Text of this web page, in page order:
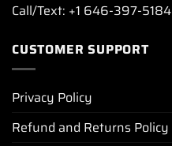
Call/Text: +1 646-397-5184
CUSTOMER SUPPORT
Privacy Policy
Refund and Returns Policy